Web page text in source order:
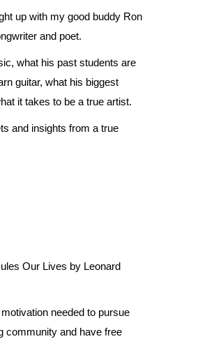
increase
decrease
volume.
up with my good buddy Ron
and poet.
what his past students are
guitar, what his biggest
it takes to be a true artist.
and insights from a true
Our Lives by Leonard
needed to pursue
community and have free